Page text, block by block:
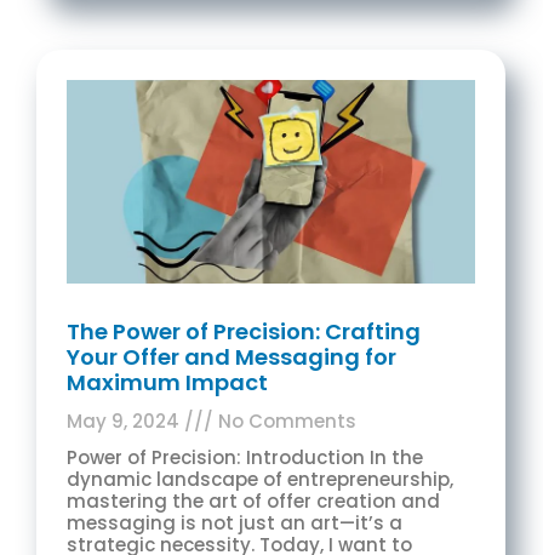
The Power of Precision: Crafting
Your Offer and Messaging for
Maximum Impact
May 9, 2024
No Comments
Power of Precision: Introduction In the
dynamic landscape of entrepreneurship,
mastering the art of offer creation and
messaging is not just an art—it’s a
strategic necessity. Today, I want to